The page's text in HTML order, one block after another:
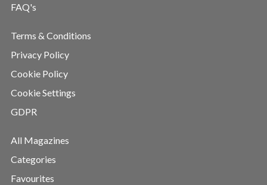
FAQ's
Terms & Conditions
Privacy Policy
Cookie Policy
Cookie Settings
GDPR
All Magazines
Categories
Favourites